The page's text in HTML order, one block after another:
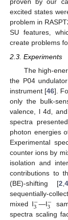
proven by our
excited states
problem in
SU features,
create problems
2.3. Experiments
The high-
the P04
instrument [46].
only the bulk-
valence, I 4d,
spectra
photon energies
Experimental
counter ions by
isolation and
contributions to
(BE)-shifting [2
sequentially-
mixed I−
3 —I−
3
spectra scaling